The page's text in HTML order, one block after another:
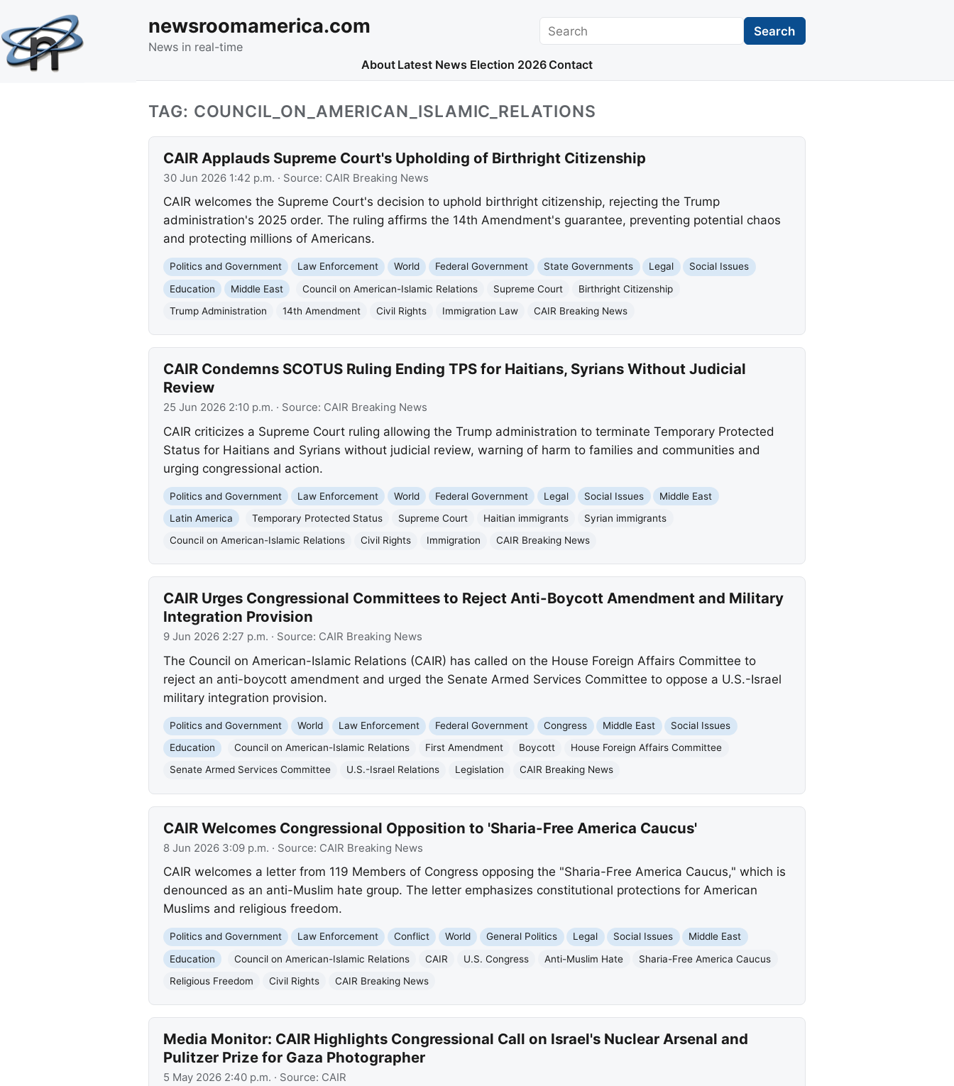
newsroomamerica.com
News in real-time
Search Search
About Latest News Election 2026 Contact
TAG: COUNCIL_ON_AMERICAN_ISLAMIC_RELATIONS
CAIR Applauds Supreme Court's Upholding of Birthright Citizenship
30 Jun 2026 1:42 p.m. · Source: CAIR Breaking News
CAIR welcomes the Supreme Court's decision to uphold birthright citizenship, rejecting the Trump
administration's 2025 order. The ruling affirms the 14th Amendment's guarantee, preventing potential chaos
and protecting millions of Americans.
Politics and Government Law Enforcement World Federal Government State Governments Legal
Social Issues
Education
Middle East Council on American-Islamic Relations Supreme Court
Birthright Citizenship
Trump Administration
14th Amendment Civil Rights Immigration Law CAIR Breaking News
CAIR Condemns SCOTUS Ruling Ending TPS for Haitians, Syrians Without Judicial
Review
25 Jun 2026 2:10 p.m. · Source: CAIR Breaking News
CAIR criticizes a Supreme Court ruling allowing the Trump administration to terminate Temporary Protected
Status for Haitians and Syrians without judicial review, warning of harm to families and communities and
urging congressional action.
Politics and Government Law Enforcement World Federal Government Legal Social Issues
Middle East
Latin America
Temporary Protected Status Supreme Court Haitian immigrants
Syrian immigrants
Council on American-Islamic Relations
Civil Rights Immigration CAIR Breaking News
CAIR Urges Congressional Committees to Reject Anti-Boycott Amendment and Military
Integration Provision
9 Jun 2026 2:27 p.m. · Source: CAIR Breaking News
The Council on American-Islamic Relations (CAIR) has called on the House Foreign Affairs Committee to
reject an anti-boycott amendment and urged the Senate Armed Services Committee to oppose a U.S.-Israel
military integration provision.
Politics and Government World Law Enforcement Federal Government Congress Middle East
Social Issues
Education
Council on American-Islamic Relations First Amendment Boycott
House Foreign Affairs Committee
Senate Armed Services Committee
U.S.-Israel Relations Legislation CAIR Breaking News
CAIR Welcomes Congressional Opposition to 'Sharia-Free America Caucus'
8 Jun 2026 3:09 p.m. · Source: CAIR Breaking News
CAIR welcomes a letter from 119 Members of Congress opposing the "Sharia-Free America Caucus," which is
denounced as an anti-Muslim hate group. The letter emphasizes constitutional protections for American
Muslims and religious freedom.
Politics and Government Law Enforcement Conflict World General Politics Legal Social Issues
Middle East
Education
Council on American-Islamic Relations CAIR U.S. Congress Anti-Muslim Hate
Sharia-Free America Caucus
Religious Freedom
Civil Rights CAIR Breaking News
Media Monitor: CAIR Highlights Congressional Call on Israel's Nuclear Arsenal and
Pulitzer Prize for Gaza Photographer
5 May 2026 2:40 p.m. · Source: CAIR